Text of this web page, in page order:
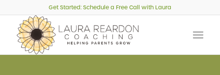
Get Started: Schedule a Free Call with Laura